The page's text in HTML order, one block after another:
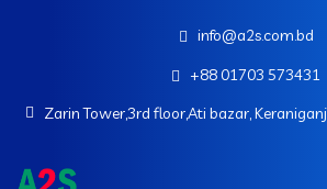
info@a2s.com.bd
+88 01703 573431
Zarin Tower,3rd floor,Ati bazar,